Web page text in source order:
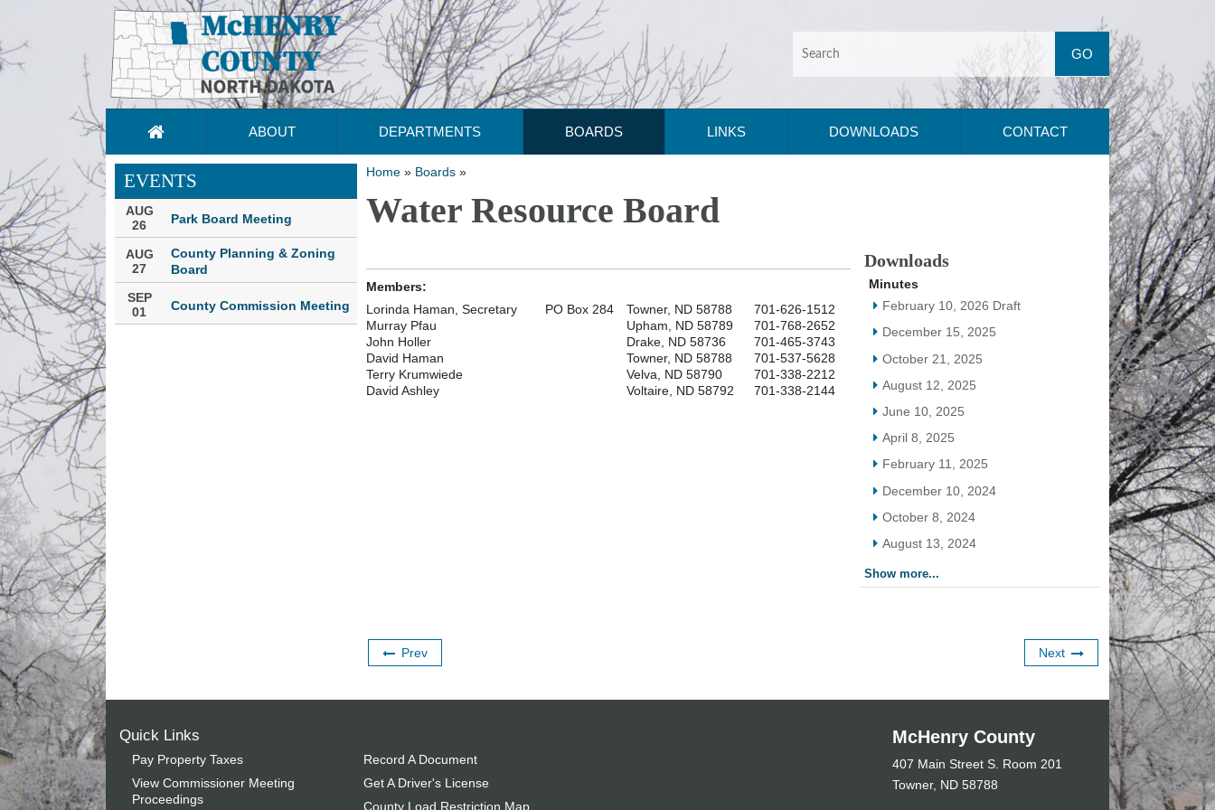
ABOUT DEPARTMENTS BOARDS LINKS DOWNLOADS CONTACT
EVENTS
AUG
26
Park Board Meeting
AUG
27
County Planning & Zoning
Board
SEP
01
County Commission Meeting
Home» Boards»
Water Resource Board
Members:
Lorinda Haman, Secretary
PO Box 284 Towner, ND 58788
701-626-1512
Murray Pfau
Upham, ND 58789
701-768-2652
John Holler
Drake, ND 58736
701-465-3743
David Haman
Towner, ND 58788
701-537-5628
Terry Krumwiede
Velva, ND 58790
701-338-2212
David Ashley
Voltaire, ND 58792 701-338-2144
Downloads
Minutes
February 10, 2026 Draft
December 15, 2025
October 21, 2025
August 12, 2025
June 10, 2025
April 8, 2025
February 11, 2025
December 10, 2024
October 8, 2024
August 13, 2024
Show more...
Prev Next
Quick Links
Pay Property Taxes
View Commissioner Meeting
Proceedings
Record A Document
Get A Driver's License
County Load Restriction Map
McHenry County
407 Main Street S. Room 201
Towner, ND 58788